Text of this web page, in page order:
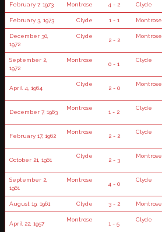
February 7, 1973 Montrose 4 - 2 Clyde
February 3, 1973 Clyde 1 - 1 Montrose
December 30,
1972
Clyde
2 - 2
Montrose
September 2,
1972
Montrose
0 - 1
Clyde
April 4, 1964
Clyde
2 - 0
Montrose
December 7, 1963
Montrose
1 - 2
Clyde
February 17, 1962
Montrose
2 - 2
Clyde
October 21, 1961
Clyde
2 - 3
Montrose
September 2,
1961
Montrose
4 - 0
Clyde
August 19, 1961 Clyde 3 - 2 Montrose
April 22, 1957
Montrose
1 - 5
Clyde